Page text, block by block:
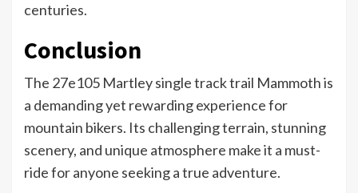
centuries.
Conclusion
The 27e105 Martley single track trail Mammoth is
a demanding yet rewarding experience for
mountain bikers. Its challenging terrain, stunning
scenery, and unique atmosphere make it a must-
ride for anyone seeking a true adventure.